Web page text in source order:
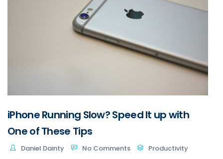
iPhone Running Slow? Speed It up with
One of These Tips
Daniel Dainty No Comments Productivity